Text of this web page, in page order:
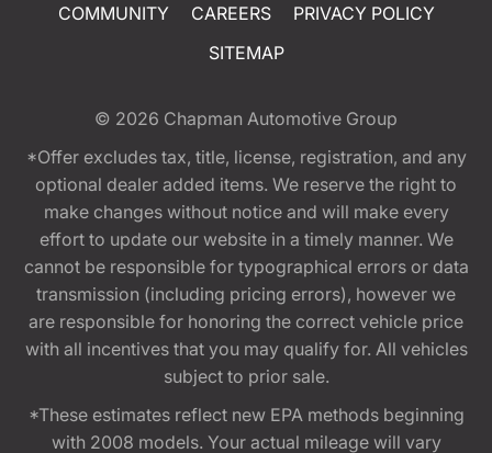
COMMUNITY
CAREERS
PRIVACY POLICY
SITEMAP
© 2026 Chapman Automotive Group
*Offer excludes tax, title, license, registration, and any
optional dealer added items. We reserve the right to
make changes without notice and will make every
effort to update our website in a timely manner. We
cannot be responsible for typographical errors or data
transmission (including pricing errors), however we
are responsible for honoring the correct vehicle price
with all incentives that you may qualify for. All vehicles
subject to prior sale.
*These estimates reflect new EPA methods beginning
with 2008 models. Your actual mileage will vary